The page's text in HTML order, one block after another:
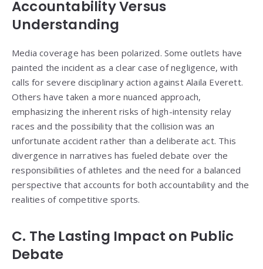
Accountability Versus
Understanding
Media coverage has been polarized. Some outlets have
painted the incident as a clear case of negligence, with
calls for severe disciplinary action against Alaila Everett.
Others have taken a more nuanced approach,
emphasizing the inherent risks of high-intensity relay
races and the possibility that the collision was an
unfortunate accident rather than a deliberate act. This
divergence in narratives has fueled debate over the
responsibilities of athletes and the need for a balanced
perspective that accounts for both accountability and the
realities of competitive sports.
C. The Lasting Impact on Public
Debate